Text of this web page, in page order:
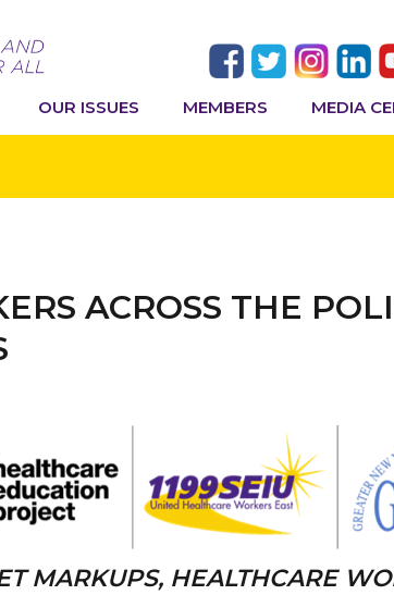
OUR ISSUES MEMBERS MEDIA
ACROSS THE
MARKUPS, HEALTHCARE